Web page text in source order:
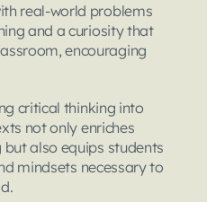
real-world problems
and a curiosity that
encouraging
critical thinking into
not only enriches
also equips students
mindsets necessary to